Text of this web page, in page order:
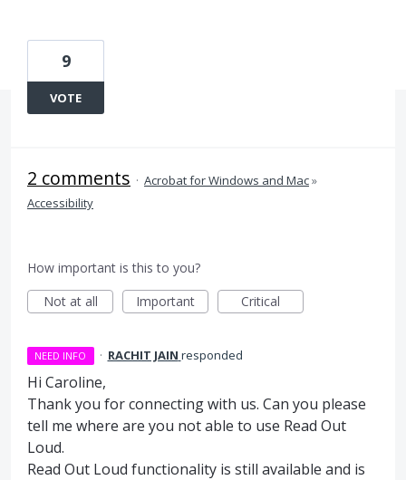
9
VOTE
2 comments · Acrobat for Windows and Mac»
Accessibility
How important is this to you?
Not at all
Important Critical
NEED INFO · RACHIT JAIN responded
Hi Caroline,
Thank you for connecting with us. Can you please
tell me where are you not able to use Read Out
Loud.
Read Out Loud functionality is still available and is